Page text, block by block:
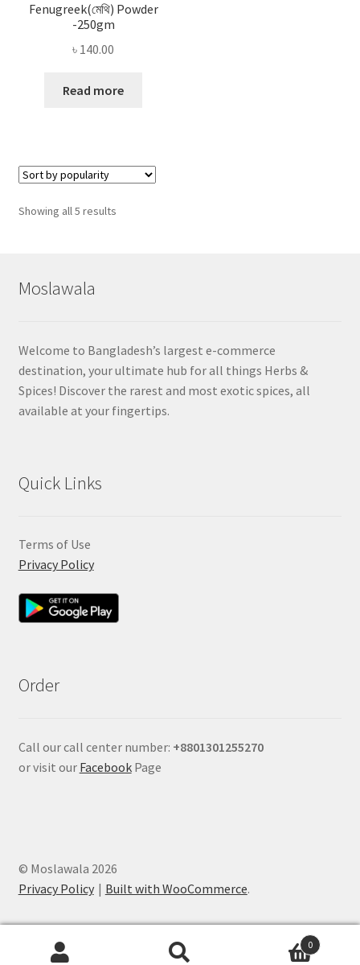
Fenugreek(মেথি) Powder
-250gm
৳ 140.00
Read more
Showing all 5 resultsSorted
Moslawala
Welcome to Bangladesh’s largest e-commerce
destination, your ultimate hub for all things Herbs &
Spices! Discover the rarest and most exotic spices, all
available at your fingertips.
Quick Links
Terms of Use
Privacy Policy
Order
Call our call center number: +8801301255270
or visit our FacebookPage
© Moslawala 2026
Privacy Policy
Built with WooCommerce.
0